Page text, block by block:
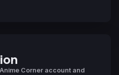
Corner account and